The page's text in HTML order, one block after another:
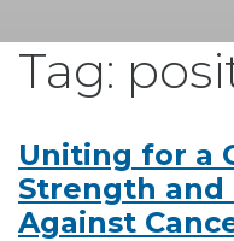
Tag:
Uniting for a
Strength and
Against